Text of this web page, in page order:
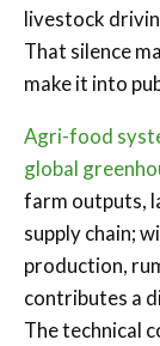
livestock
That silence
make it into
Agri-food
global
farm outputs,
supply chain;
production,
contributes a
The technical